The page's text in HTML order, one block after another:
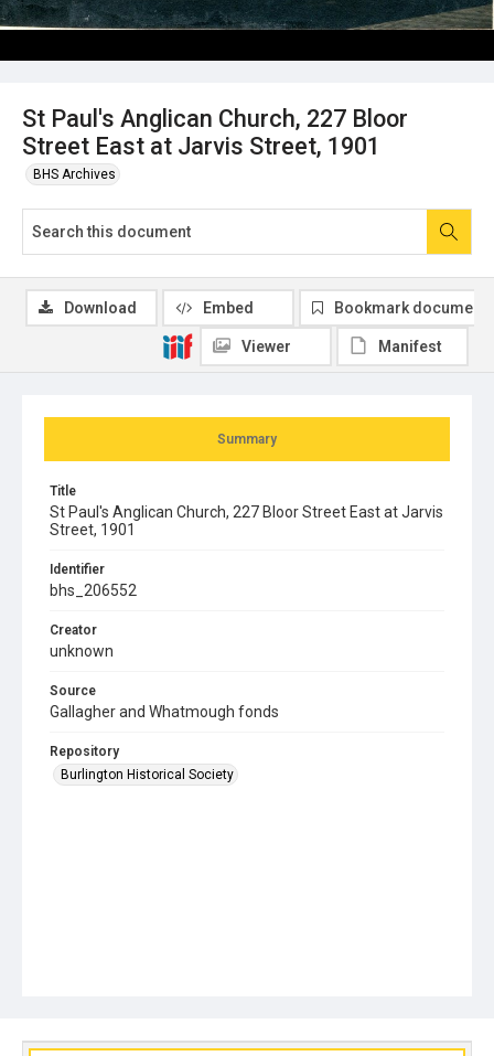
St Paul's Anglican Church, 227 Bloor
Street East at Jarvis Street, 1901
BHS Archives
Summary
Title
St Paul's Anglican Church, 227 Bloor Street East at Jarvis
Street, 1901
Identifier
bhs_206552
Creator
unknown
Source
Gallagher and Whatmough fonds
Repository
Burlington Historical Society
Download Embed Bookmark document
Viewer Manifest